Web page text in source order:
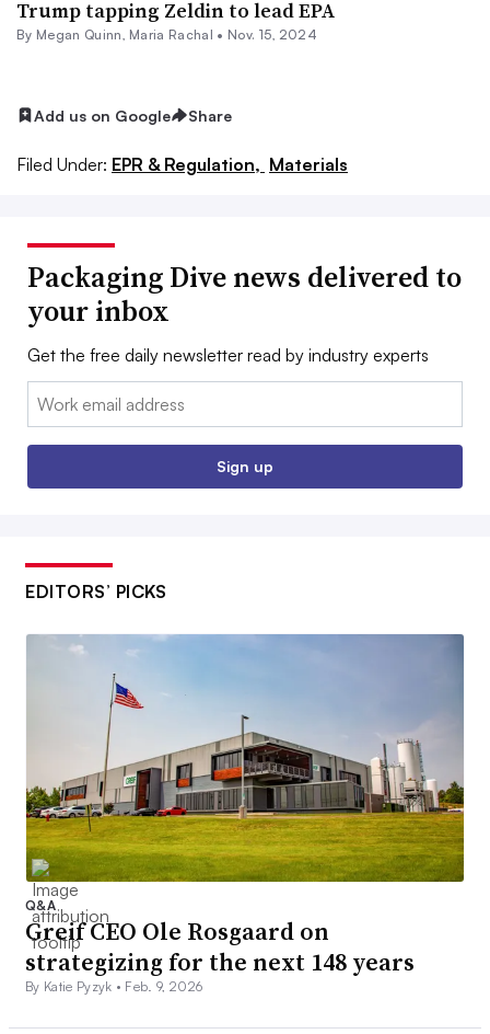
Trump tapping Zeldin to lead EPA
By Megan Quinn, Maria Rachal • Nov. 15, 2024
Add us on Google Share
Filed Under: EPR & Regulation, Materials
Packaging Dive news delivered to
your inbox
Get the free daily newsletter read by industry experts
Email:
Sign up
EDITORS’ PICKS
Q&A
Greif CEO Ole Rosgaard on
strategizing for the next 148 years
By Katie Pyzyk • Feb. 9, 2026